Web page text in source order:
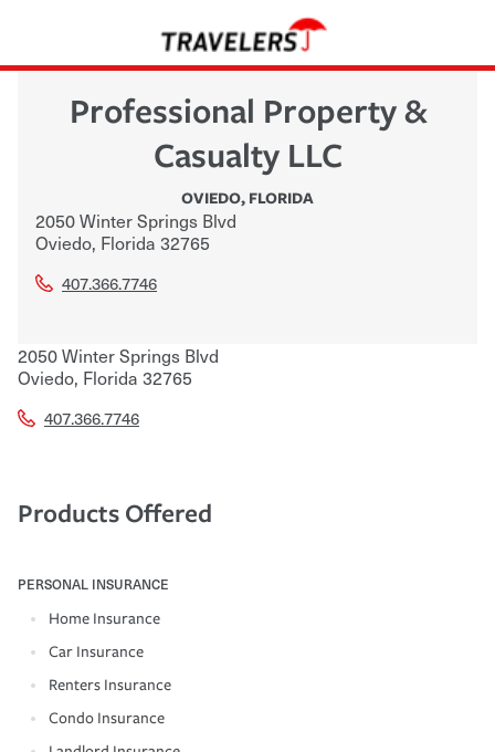
Professional Property &
Casualty LLC
OVIEDO, FLORIDA
2050 Winter Springs Blvd
Oviedo, Florida 32765
407.366.7746
2050 Winter Springs Blvd
Oviedo, Florida 32765
407.366.7746
Products Offered
PERSONAL INSURANCE
Home Insurance
Car Insurance
Renters Insurance
Condo Insurance